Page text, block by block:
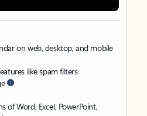
on web, desktop, and mobile
like spam filters
of Word, Excel, PowerPoint,